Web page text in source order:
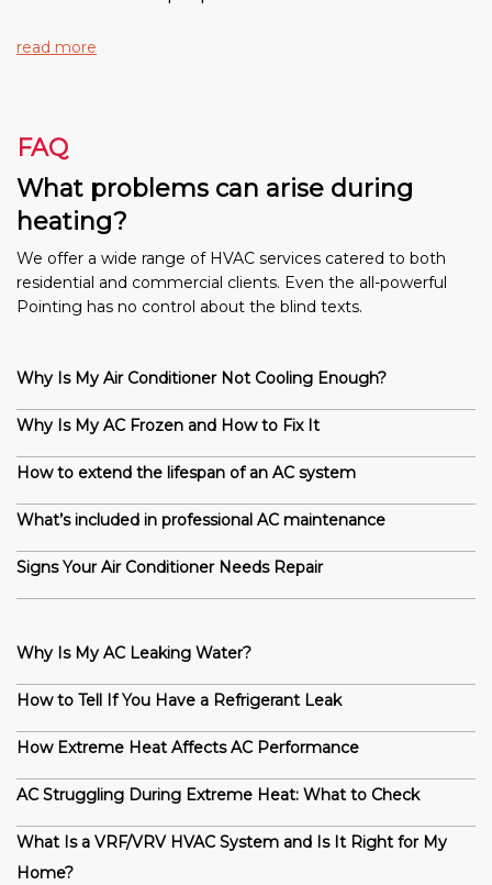
read more
FAQ
What problems can arise during
heating?
We offer a wide range of HVAC services catered to both
residential and commercial clients. Even the all-powerful
Pointing has no control about the blind texts.
Why Is My Air Conditioner Not Cooling Enough?
Why Is My AC Frozen and How to Fix It
How to extend the lifespan of an AC system
What’s included in professional AC maintenance
Signs Your Air Conditioner Needs Repair
Why Is My AC Leaking Water?
How to Tell If You Have a Refrigerant Leak
How Extreme Heat Affects AC Performance
AC Struggling During Extreme Heat: What to Check
What Is a VRF/VRV HVAC System and Is It Right for My
Home?